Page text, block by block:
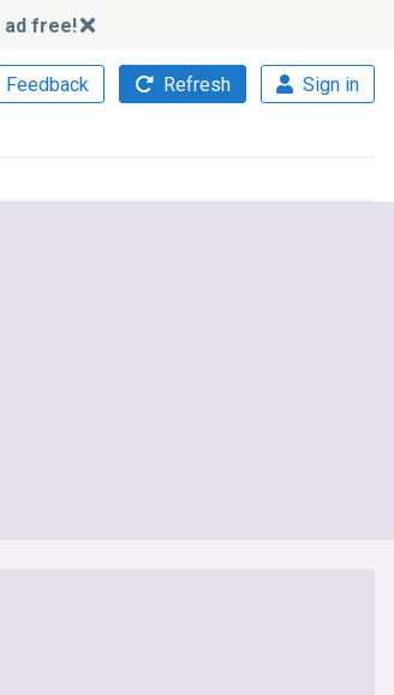
ad free!
Feedback Refresh Sign in